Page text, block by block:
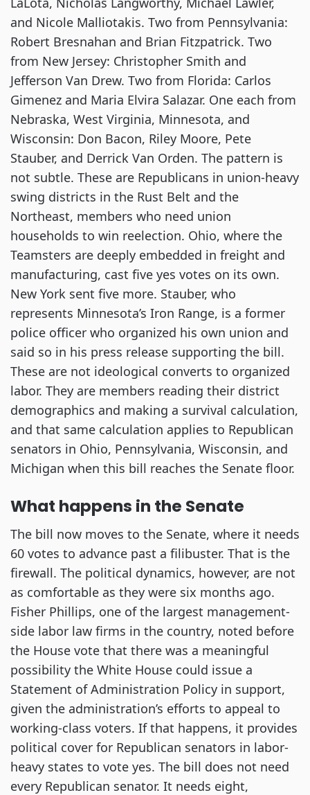
and Nicole Malliotakis. Two from Pennsylvania:
Robert Bresnahan and Brian Fitzpatrick. Two
from New Jersey: Christopher Smith and
Jefferson Van Drew. Two from Florida: Carlos
Gimenez and Maria Elvira Salazar. One each from
Nebraska, West Virginia, Minnesota, and
Wisconsin: Don Bacon, Riley Moore, Pete
Stauber, and Derrick Van Orden. The pattern is
not subtle. These are Republicans in union-heavy
swing districts in the Rust Belt and the
Northeast, members who need union
households to win reelection. Ohio, where the
Teamsters are deeply embedded in freight and
manufacturing, cast five yes votes on its own.
New York sent five more. Stauber, who
represents Minnesota’s Iron Range, is a former
police officer who organized his own union and
said so in his press release supporting the bill.
These are not ideological converts to organized
labor. They are members reading their district
demographics and making a survival calculation,
and that same calculation applies to Republican
senators in Ohio, Pennsylvania, Wisconsin, and
Michigan when this bill reaches the Senate floor.
What happens in the Senate
The bill now moves to the Senate, where it needs
60 votes to advance past a filibuster. That is the
firewall. The political dynamics, however, are not
as comfortable as they were six months ago.
Fisher Phillips, one of the largest management-
side labor law firms in the country, noted before
the House vote that there was a meaningful
possibility the White House could issue a
Statement of Administration Policy in support,
given the administration’s efforts to appeal to
working-class voters. If that happens, it provides
political cover for Republican senators in labor-
heavy states to vote yes. The bill does not need
every Republican senator. It needs eight,